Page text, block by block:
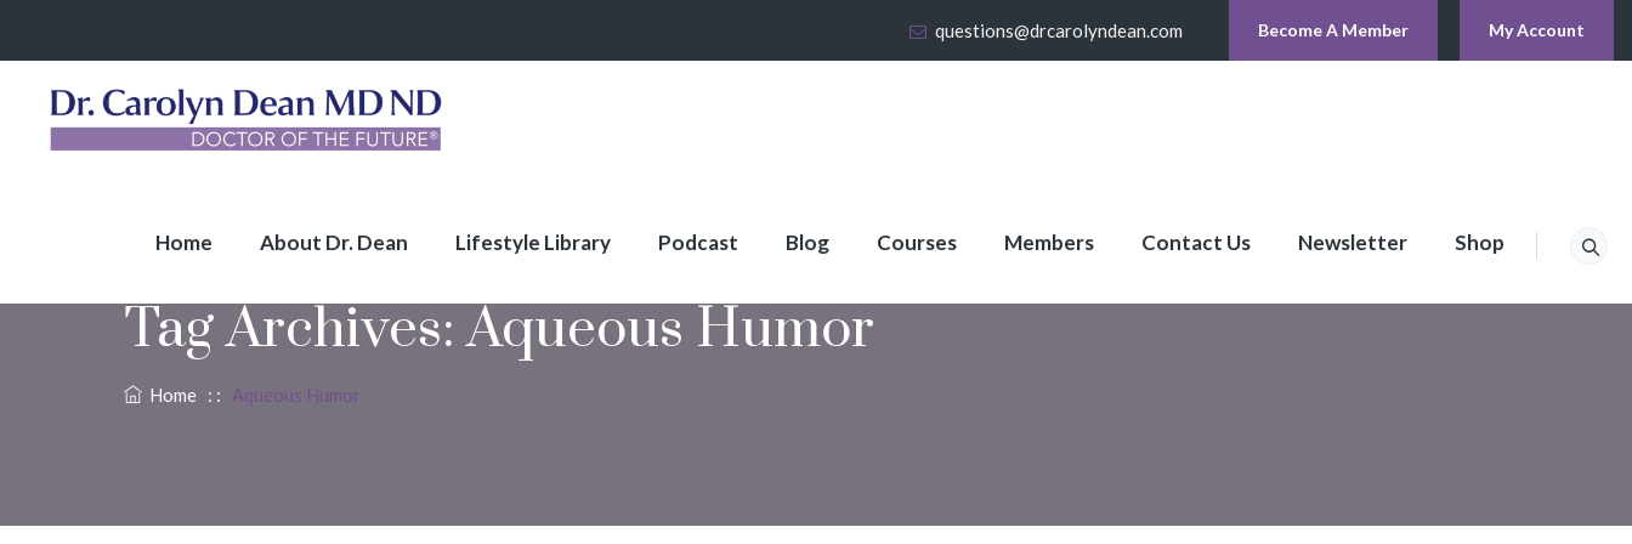
questions@drcarolyndean.com Become A Member My Account
Home About Dr. Dean Lifestyle Library Podcast Blog Courses Members Contact Us Newsletter Shop
Tag Archives:Aqueous Humor
Home : : Aqueous Humor